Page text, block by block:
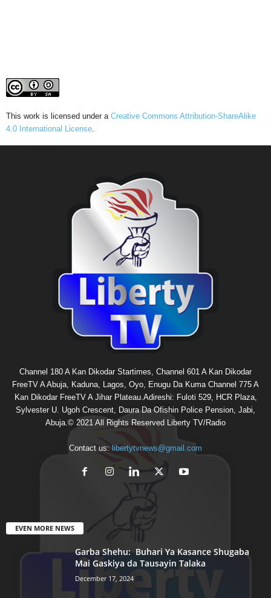
This work is licensed under a Creative Commons Attribution-ShareAlike
4.0 International License.
Channel 180 A Kan Dikodar Startimes, Channel 601 A Kan Dikodar
FreeTV A Abuja, Kaduna, Lagos, Oyo, Enugu Da Kuma Channel 775 A
Kan Dikodar FreeTV A Jihar Plateau.Adireshi: Fuloti 529, HCR Plaza,
Sylvester U. Ugoh Crescent, Daura Da Ofishin Police Pension, Jabi,
Abuja.© 2021 All Rights Reserved Liberty TV/Radio
Contact us: libertytvnews@gmail.com
EVEN MORE NEWS
Garba Shehu: Buhari Ya Kasance Shugaba
Mai Gaskiya da Tausayin Talaka
December 17, 2024